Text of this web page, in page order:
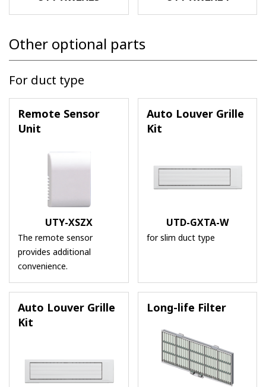
Other optional parts
For duct type
Remote Sensor
Unit
UTY-XSZX
The remote sensor
provides additional
convenience.
Auto Louver Grille
Kit
UTD-GXTA-W
for slim duct type
Auto Louver Grille
Kit
Long-life Filter